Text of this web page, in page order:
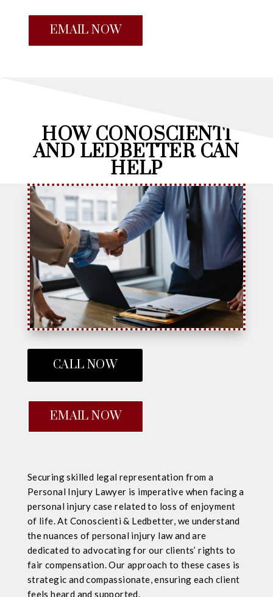
EMAIL NOW
HOW CONOSCIENTI
AND LEDBETTER CAN
HELP
CALL NOW
EMAIL NOW
Securing skilled legal representation from a
Personal Injury Lawyer is imperative when facing a
personal injury case related to loss of enjoyment
of life. At Conoscienti & Ledbetter, we understand
the nuances of personal injury law and are
dedicated to advocating for our clients’ rights to
fair compensation. Our approach to these cases is
strategic and compassionate, ensuring each client
feels heard and supported.